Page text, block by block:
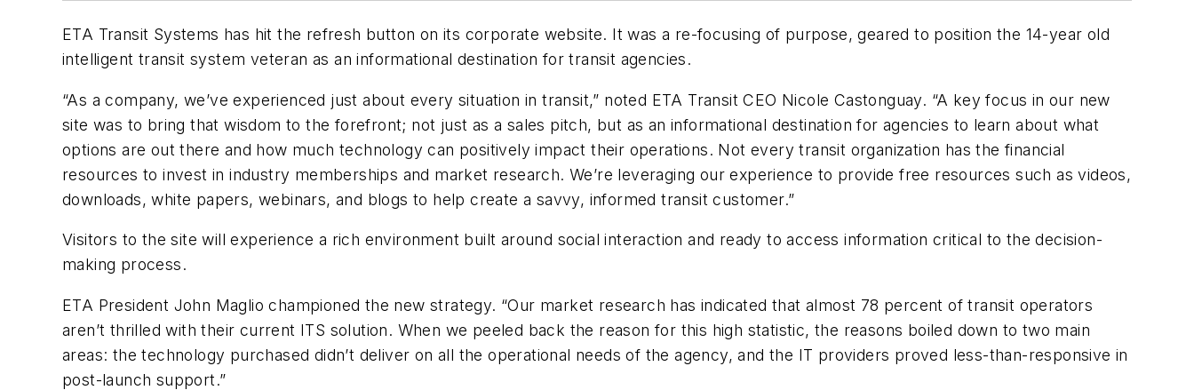
ETA Transit Systems has hit the refresh button on its corporate website. It was a re-focusing of purpose, geared to position the 14-year old
intelligent transit system veteran as an informational destination for transit agencies.
“As a company, we’ve experienced just about every situation in transit,” noted ETA Transit CEO Nicole Castonguay. “A key focus in our new
site was to bring that wisdom to the forefront; not just as a sales pitch, but as an informational destination for agencies to learn about what
options are out there and how much technology can positively impact their operations. Not every transit organization has the financial
resources to invest in industry memberships and market research. We’re leveraging our experience to provide free resources such as videos,
downloads, white papers, webinars, and blogs to help create a savvy, informed transit customer.”
Visitors to the site will experience a rich environment built around social interaction and ready to access information critical to the decision-
making process.
ETA President John Maglio championed the new strategy. “Our market research has indicated that almost 78 percent of transit operators
aren’t thrilled with their current ITS solution. When we peeled back the reason for this high statistic, the reasons boiled down to two main
areas: the technology purchased didn’t deliver on all the operational needs of the agency, and the IT providers proved less-than-responsive in
post-launch support.”